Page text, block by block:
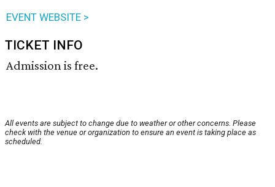
EVENT WEBSITE >
TICKET INFO
Admission is free.
All events are subject to change due to weather or other concerns. Please
check with the venue or organization to ensure an event is taking place as
scheduled.